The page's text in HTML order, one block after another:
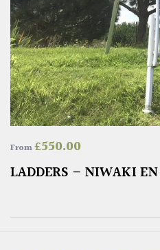
From£550.00
LADDERS – NIWAKI